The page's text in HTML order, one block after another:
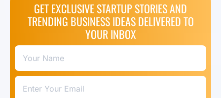
GET EXCLUSIVE STARTUP STORIES AND
TRENDING BUSINESS IDEAS DELIVERED TO
YOUR INBOX